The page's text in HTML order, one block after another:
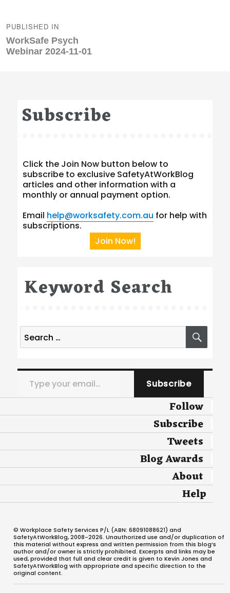
navigation
PUBLISHED IN
WorkSafe Psych
Webinar 2024-11-01
Subscribe
Click the Join Now button below to
subscribe to exclusive SafetyAtWorkBlog
articles and other information with a
monthly or annual payment option.
Email help@worksafety.com.au for help with
subscriptions.
Join Now!
Keyword Search
Search
for:
Type your email…
Subscribe
Follow
Subscribe
Tweets
Blog Awards
About
Help
© Workplace Safety Services P/L (ABN: 68091088621) and
SafetyAtWorkBlog, 2008-2026. Unauthorized use and/or duplication of
this material without express and written permission from this blog’s
author and/or owner is strictly prohibited. Excerpts and links may be
used, provided that full and clear credit is given to Kevin Jones and
SafetyAtWorkBlog with appropriate and specific direction to the
original content.